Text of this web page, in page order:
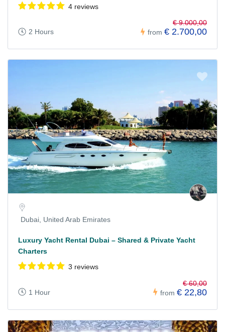
4 reviews
2 Hours from
€ 9.000,00
€ 2.700,00
Dubai, United Arab Emirates
Luxury Yacht Rental Dubai – Shared & Private Yacht
Charters
3 reviews
1 Hour from
€ 60,00
€ 22,80